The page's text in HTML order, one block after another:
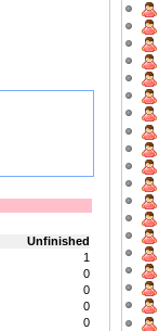
Unfinished
1
0
0
0
0